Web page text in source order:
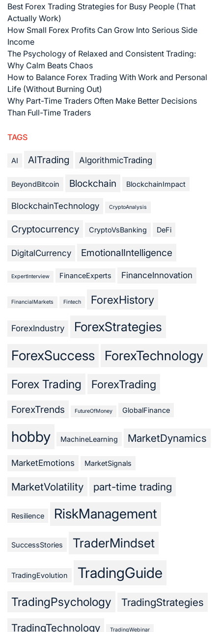
Best Forex Trading Strategies for Busy People (That
Actually Work)
How Small Forex Profits Can Grow Into Serious Side
Income
The Psychology of Relaxed and Consistent Trading:
Why Calm Beats Chaos
How to Balance Forex Trading With Work and Personal
Life (Without Burning Out)
Why Part-Time Traders Often Make Better Decisions
Than Full-Time Traders
TAGS
AI AITrading AlgorithmicTrading
BeyondBitcoin Blockchain BlockchainImpact
BlockchainTechnology CryptoAnalysis
Cryptocurrency CryptoVsBanking DeFi
DigitalCurrency EmotionalIntelligence
ExpertInterview FinanceExperts FinanceInnovation
FinancialMarkets Fintech ForexHistory
ForexIndustry ForexStrategies
ForexSuccess ForexTechnology
Forex Trading ForexTrading
ForexTrends FutureOfMoney GlobalFinance
hobby MachineLearning MarketDynamics
MarketEmotions MarketSignals
MarketVolatility part-time trading
Resilience RiskManagement
SuccessStories TraderMindset
TradingEvolution TradingGuide
TradingPsychology TradingStrategies
TradingTechnology TradingWebinar